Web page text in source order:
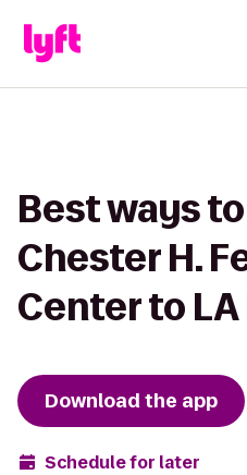
Best ways
Chester H.
Center to
Download the app
Schedule for later